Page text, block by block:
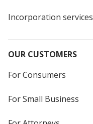
Incorporation services
OUR CUSTOMERS
For Consumers
For Small Business